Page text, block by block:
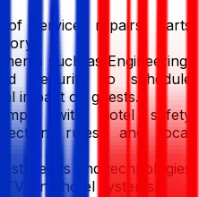
of service, repairs, parts
such as Engineering,
Security to schedule
impact on guests.
with hotel safety
rules, and local
trends and technologies
and hotel systems.